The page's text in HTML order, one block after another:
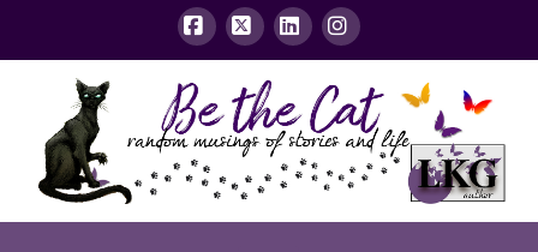
Facebook
X LinkedInInstagram